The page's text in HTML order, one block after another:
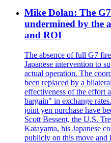
Mike Dolan: The
undermined by the
and ROI
The absence of full G7
Japanese intervention to
actual operation. The
been replaced by a
effectiveness of the effort
bargain" in exchange
joint yen purchase have
Scott Bessent, the U.S.
Katayama, his Japanese
publicly on this move and